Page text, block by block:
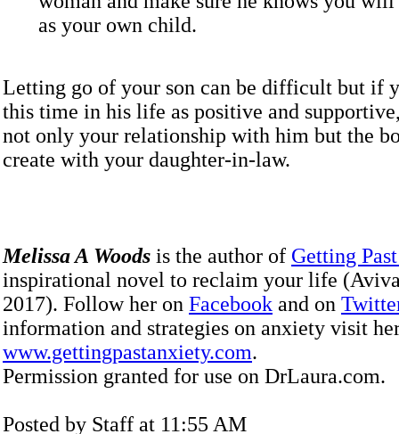
as your own child.
Letting go of your son can be difficult but if
this time in his life as positive and
not only your relationship with him but the
create with your daughter-in-law.
Melissa A Woods is the author of Getting
inspirational novel to reclaim your life
2017). Follow her on Facebook and on
information and strategies on anxiety visit
www.gettingpastanxiety.com.
Permission granted for use on DrLaura.com.
Posted by Staff at 11:55 AM